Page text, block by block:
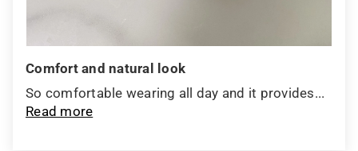
Comfort and natural look
So comfortable wearing all day and it provides...
Read more